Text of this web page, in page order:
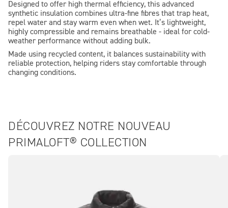
Designed to offer high thermal efficiency, this advanced
synthetic insulation combines ultra-fine fibres that trap heat,
repel water and stay warm even when wet. It’s lightweight,
highly compressible and remains breathable - ideal for cold-
weather performance without adding bulk.
Made using recycled content, it balances sustainability with
reliable protection, helping riders stay comfortable through
changing conditions.
DÉCOUVREZ NOTRE NOUVEAU
PRIMALOFT® COLLECTION